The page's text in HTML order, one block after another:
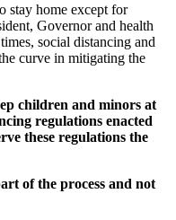
stay home except for
Governor and health
social distancing and
curve in mitigating the
children and minors at
regulations enacted
these regulations the
of the process and not